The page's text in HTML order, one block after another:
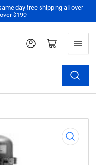
day free shipping all over
$199
Log in Open mini cart